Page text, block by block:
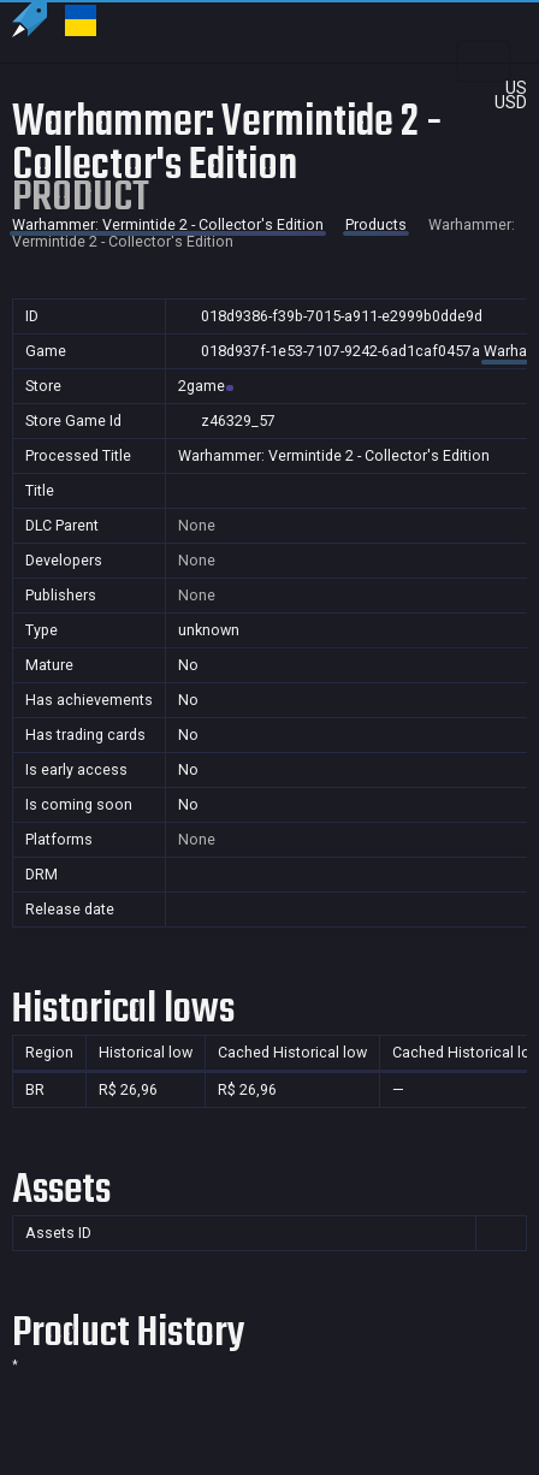
US
USD
Warhammer: Vermintide 2 -
Collector's Edition
PRODUCT
Warhammer: Vermintide 2 - Collector's Edition Products
Warhammer:
Vermintide 2 - Collector's Edition
ID
018d9386-f39b-7015-a911-e2999b0dde9d
Game
018d937f-1e53-7107-9242-6ad1caf0457a
Store
2game
Store Game Id
z46329_57
Processed Title
Warhammer: Vermintide 2 - Collector's Edition
Title
DLC Parent
None
Developers
None
Publishers
None
Type
unknown
Mature
No
Has achievements
No
Has trading cards
No
Is early access
No
Is coming soon
No
Platforms
None
DRM
Release date
Historical lows
Region Historical low Cached Historical low Cached Historical
BR R$ 26,96 R$ 26,96 —
Assets
Assets ID
Product History
*